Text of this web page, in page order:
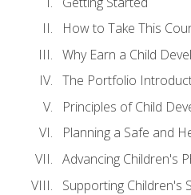
How to Take This
Why Earn a Child
The Portfolio
Principles of Child
Planning a Safe and
Advancing Children's
Supporting Children's